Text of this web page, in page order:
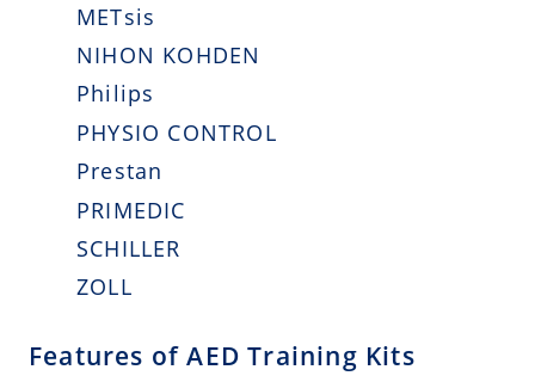
METsis
NIHON KOHDEN
Philips
PHYSIO CONTROL
Prestan
PRIMEDIC
SCHILLER
ZOLL
Features of AED Training Kits